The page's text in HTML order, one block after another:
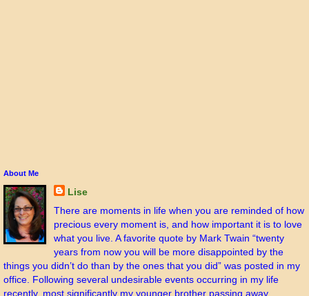
About Me
Lise
There are moments in life when you are reminded of how
precious every moment is, and how important it is to love
what you live. A favorite quote by Mark Twain “twenty
years from now you will be more disappointed by the
things you didn’t do than by the ones that you did” was posted in my
office. Following several undesirable events occurring in my life
recently, most significantly my younger brother passing away